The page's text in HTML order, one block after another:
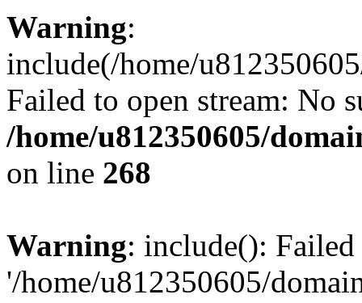
Warning:
include(/home/
Failed to open stream: No
/home/u812350605/
on line 268
Warning: include():
'/home/u812350605/